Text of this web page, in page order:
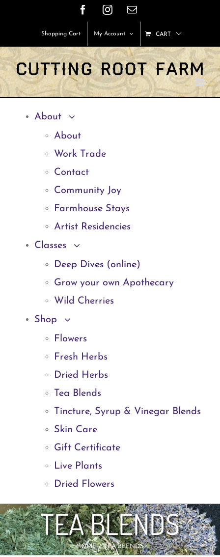
content
FacebookInstagram
Email
Shopping Cart My Account CART
About
About
Work Trade
Contact
Community Joy
Farmhouse Stays
Artist Residencies
Classes
Deep Dives (online)
Grow your own Apothecary
Wild Cherries
Shop
Flowers
Fresh Herbs
Dried Herbs
Tea Blends
Tincture, Syrup & Vinegar Blends
Skin Care
Gift Certificate
Live Plants
Dried Flowers
TEA BLENDS
HOME TEA BLENDS